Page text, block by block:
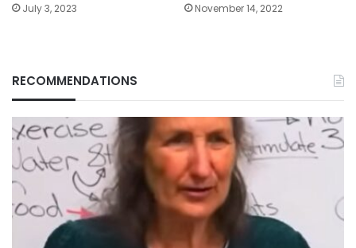
July 3, 2023 November 14, 2022
RECOMMENDATIONS